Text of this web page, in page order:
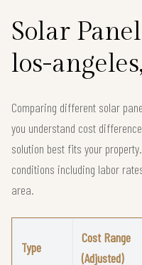
Solar
los-
Comparing different solar
you understand cost
solution best fits your
conditions including labor
area.
Type
Cost Range
(Adjusted)